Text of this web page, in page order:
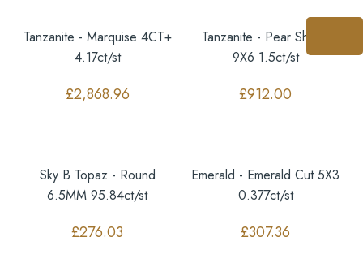
Tanzanite - Marquise 4CT+
4.17ct/st
£2,868.96
Tanzanite - Pear Shape
9X6 1.5ct/st
£912.00
Sky B Topaz - Round
6.5MM 95.84ct/st
£276.03
Emerald - Emerald Cut 5X3
0.377ct/st
£307.36